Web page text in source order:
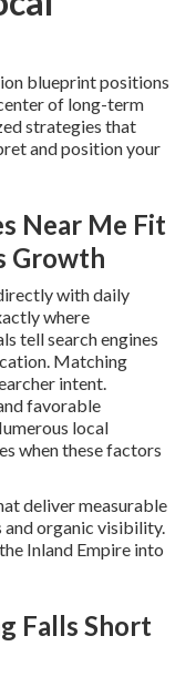
blueprint positions
of long-term
strategies that
and position your
Near Me Fit
Growth
with daily
where
tell search engines
Matching
intent.
favorable
local
when these factors
deliver measurable
and organic visibility.
Inland Empire into
Falls Short